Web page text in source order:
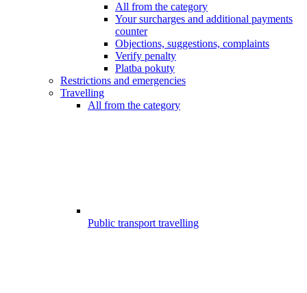
All from the category
Your surcharges and additional payments
counter
Objections, suggestions, complaints
Verify penalty
Platba pokuty
Restrictions and emergencies
Travelling
All from the category
Public transport travelling